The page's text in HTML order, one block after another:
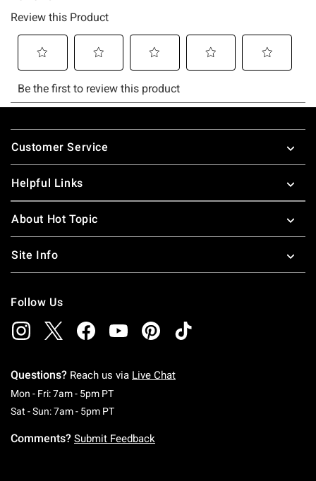
Footer
Customer Service
Helpful Links
About Hot Topic
Site Info
Follow Us
Questions? Reach us via Live Chat
Mon - Fri: 7am - 5pm PTMonday To Friday: 7 AM To 5 PM Pacific Time
Sat - Sun: 7am - 5pm PTSaturday To Sunday: 7 AM To 5 PM Pacific
Comments? Submit Feedback